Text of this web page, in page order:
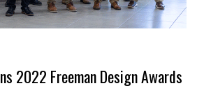
2022 Freeman Design Awards